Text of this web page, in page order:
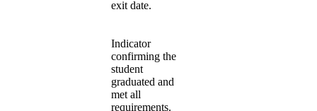
exit date.
Indicator
confirming the
student
graduated and
met all
requirements.